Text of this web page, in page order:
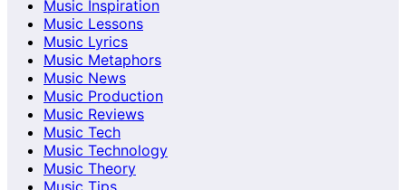
Music Inspiration
Music Lessons
Music Lyrics
Music Metaphors
Music News
Music Production
Music Reviews
Music Tech
Music Technology
Music Theory
Music Tips